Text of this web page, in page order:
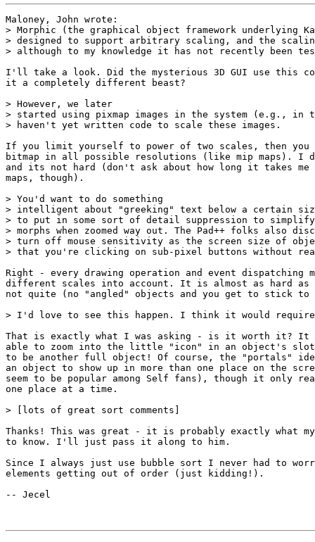
Maloney, John wrote:
> Morphic (the graphical object framework underlying
> designed to support arbitrary scaling, and the
> although to my knowledge it has not recently been
I'll take a look. Did the mysterious 3D GUI use this
it a completely different beast?
> However, we later
> started using pixmap images in the system (e.g., in
> haven't yet written code to scale these images.
If you limit yourself to power of two scales, then you
bitmap in all possible resolutions (like mip maps).
and its not hard (don't ask about how long it takes
maps, though).
> You'd want to do something
> intelligent about "greeking" text below a certain
> to put in some sort of detail suppression to simplify
> morphs when zoomed way out. The Pad++ folks also
> turn off mouse sensitivity as the screen size of
> that you're clicking on sub-pixel buttons without
Right - every drawing operation and event dispatching
different scales into account. It is almost as hard as
not quite (no "angled" objects and you get to stick to
> I'd love to see this happen. I think it would require
That is exactly what I was asking - is it worth it? It
able to zoom into the little "icon" in an object's
to be another full object! Of course, the "portals"
an object to show up in more than one place on the
seem to be popular among Self fans), though it only
one place at a time.
> [lots of great sort comments]
Thanks! This was great - it is probably exactly what
to know. I'll just pass it along to him.
Since I always just use bubble sort I never had to
elements getting out of order (just kidding!).
-- Jecel